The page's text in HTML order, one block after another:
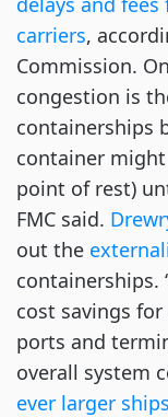
carriers,
Commission.
congestion is
containerships
container
point of rest)
FMC said.
out the
containerships.
cost savings
ports and
overall system
ever larger